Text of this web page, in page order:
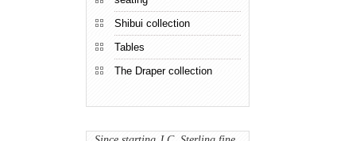
Shibui collection
Tables
The Draper collection